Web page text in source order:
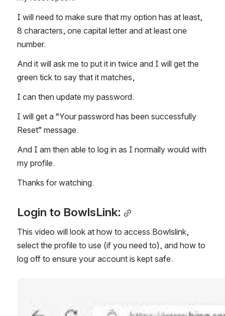
I will need to make sure that my option has at least,
8 characters, one capital letter and at least one
number.
And it will ask me to put it in twice and I will get the
green tick to say that it matches,
I can then update my password.
I will get a “Your password has been successfully
Reset” message.
And I am then able to log in as I normally would with
my profile.
Thanks for watching.
Login to BowlsLink:
This video will look at how to access Bowlslink,
select the profile to use (if you need to), and how to
log off to ensure your account is kept safe.